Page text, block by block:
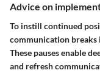
Advice on
To instill continued
communication breaks
These pauses enable
and refresh